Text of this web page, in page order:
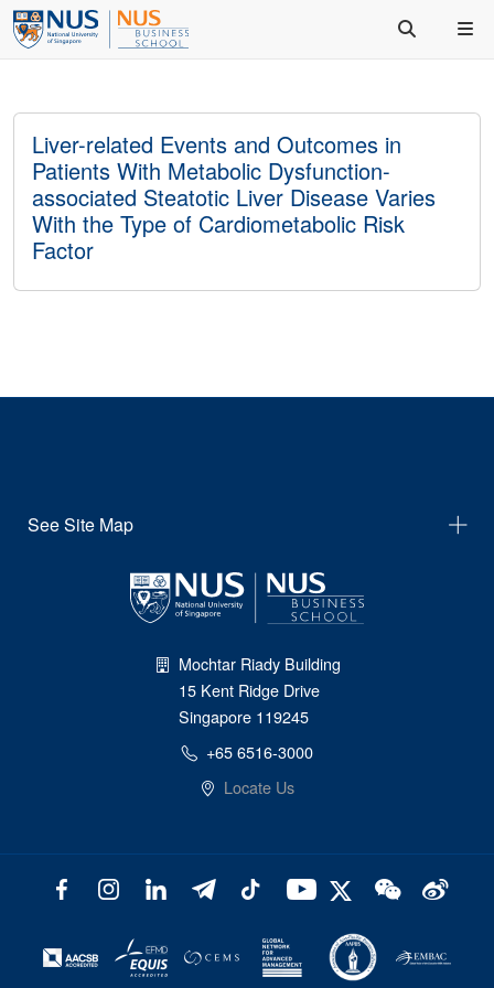
Liver-related Events and Outcomes in
Patients With Metabolic Dysfunction-
associated Steatotic Liver Disease Varies
With the Type of Cardiometabolic Risk
Factor
See Site Map
Mochtar Riady Building
15 Kent Ridge Drive
Singapore 119245
+65 6516-3000
Locate Us